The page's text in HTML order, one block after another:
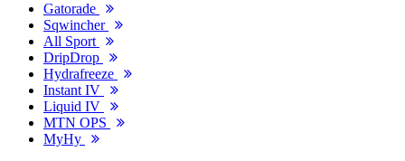
Gatorade
Sqwincher
All Sport
DripDrop
Hydrafreeze
Instant IV
Liquid IV
MTN OPS
MyHy